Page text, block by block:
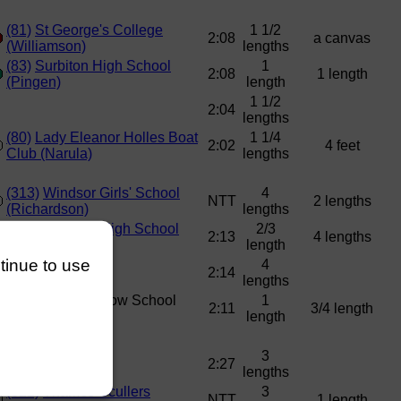
(81) St George's College
(Williamson)
2:08
1 1/2
lengths
a canvas
(83) Surbiton High School
(Pingen)
2:08
1
length
1 length
2:04
1 1/2
lengths
(80)
Lady Eleanor Holles Boat
Club (Narula)
2:02
1 1/4
lengths
4 feet
(313) Windsor Girls' School
(Richardson)
NTT
4
lengths
2 lengths
Surbiton High School
2:13
2/3
length
4 lengths
2:14
4
lengths
Great Marlow School
2:11
1
length
3/4 length
2:27
3
lengths
Thames Scullers
3
to use